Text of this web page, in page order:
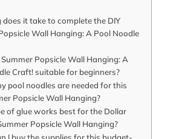
does it take to complete the DIY
Wall Hanging: A Pool Noodle
Summer Popsicle Wall Hanging: A
Craft! suitable for beginners?
pool noodles are needed for this
Popsicle Wall Hanging?
of glue works best for the Dollar
Popsicle Wall Hanging?
I buy the supplies for this budget-